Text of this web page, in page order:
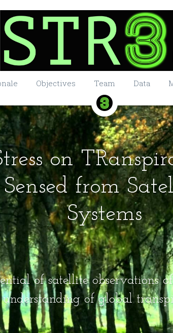
Objectives Team Data
on
Sensed from
Systems
of satellite observations
understanding of global